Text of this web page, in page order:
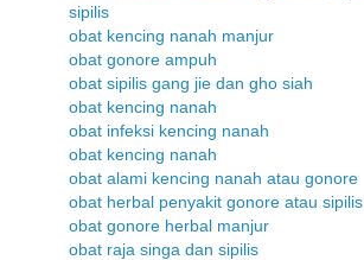
sipilis
obat kencing nanah manjur
obat gonore ampuh
obat sipilis gang jie dan gho siah
obat kencing nanah
obat infeksi kencing nanah
obat kencing nanah
obat alami kencing nanah atau gonore
obat herbal penyakit gonore atau sipilis
obat gonore herbal manjur
obat raja singa dan sipilis